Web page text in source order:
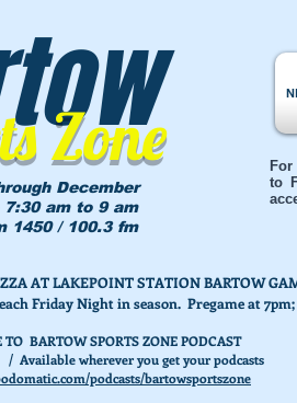
Zone
December
7:30 am to 9 am
1450 / 100.3 fm
AT LAKEPOINT STATION BARTOW
Friday Night in season. Pregame at
to
TO BARTOW SPORTS ZONE PODCAST
Available wherever you get your podcasts
podcasts/bartowsportszone